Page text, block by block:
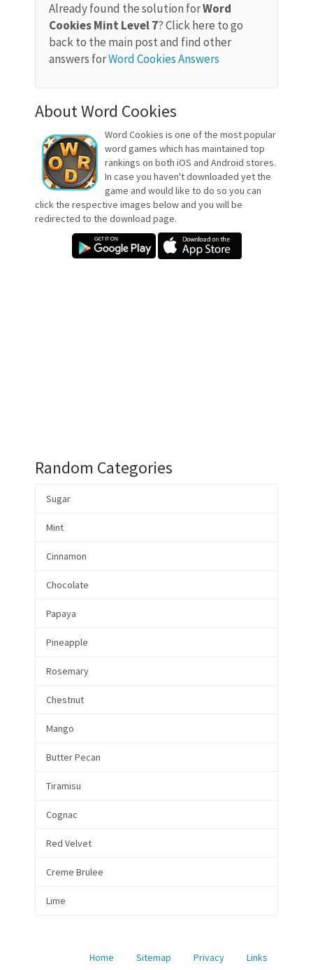
Already found the solution forWord
Cookies Mint Level 7? Click here to go
back to the main post and find other
answers forWord Cookies Answers
About Word Cookies
Word Cookies is one of the most popular
word games which has maintained top
rankings on both iOS and Android stores.
In case you haven't downloaded yet the
game and would like to do so you can
click the respective images below and you will be
redirected to the download page.
Random Categories
Sugar
Mint
Cinnamon
Chocolate
Papaya
Pineapple
Rosemary
Chestnut
Mango
Butter Pecan
Tiramisu
Cognac
Red Velvet
Creme Brulee
Lime
Home Sitemap Privacy Links